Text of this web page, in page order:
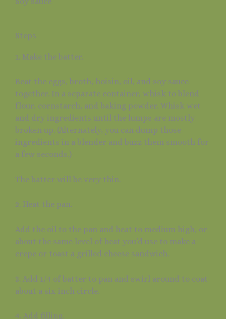
Steps
1. Make the batter.
Beat the eggs, broth, hoisin, oil, and soy sauce
together. In a separate container, whisk to blend
flour, cornstarch, and baking powder. Whisk wet
and dry ingredients until the lumps are mostly
broken up. (Alternately, you can dump those
ingredients in a blender and buzz them smooth for
a few seconds.)
The batter will be very thin.
2. Heat the pan.
Add the oil to the pan and heat to medium high, or
about the same level of heat you’d use to make a
crepe or toast a grilled cheese sandwich.
3. Add 1/4 of batter to pan and swirl around to coat
about a six-inch circle.
4. Add filling.